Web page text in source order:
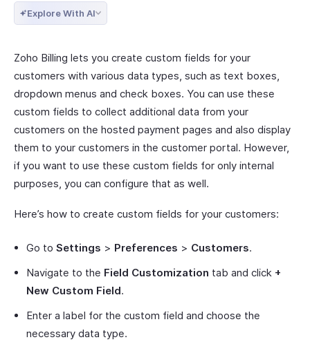
Explore With AI
Zoho Billing lets you create custom fields for your
customers with various data types, such as text boxes,
dropdown menus and check boxes. You can use these
custom fields to collect additional data from your
customers on the hosted payment pages and also display
them to your customers in the customer portal. However,
if you want to use these custom fields for only internal
purposes, you can configure that as well.
Here’s how to create custom fields for your customers:
Go to Settings > Preferences > Customers.
Navigate to the Field Customization tab and click +
New Custom Field.
Enter a label for the custom field and choose the
necessary data type.